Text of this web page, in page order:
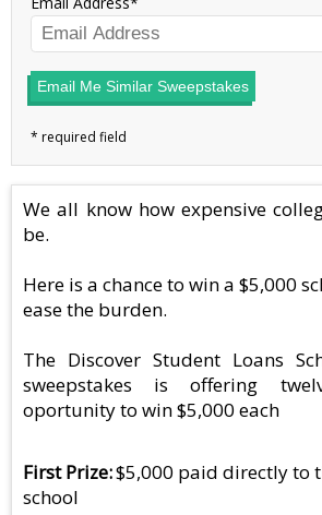
Email Me Similar Sweepstakes
We all know how expensive
be.
Here is a chance to win a $5,000
ease the burden.
The Discover Student Loans
sweepstakes is offering
oportunity to win $5,000 each
First Prize $5,000 paid directly to
school